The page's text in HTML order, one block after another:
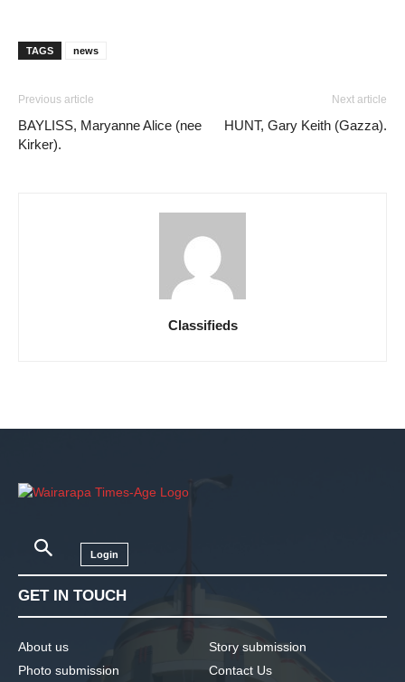
TAGS news
Previous article
BAYLISS, Maryanne Alice (nee
Kirker).
Next article
HUNT, Gary Keith (Gazza).
Classifieds
Login
GET IN TOUCH
About us
Photo submission
Story submission
Contact Us